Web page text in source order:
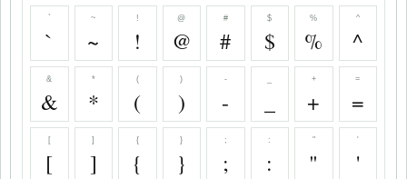
`
`
~
~
!
!
@
@
#
#
$
$
%
%
^
^
&
&
*
*
(
(
)
)
-
-
+
+
=
=
[
[
]
]
{
{
}
}
;
;
:
:
"
"
'
'